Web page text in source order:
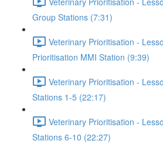
Group Stations (7:31)
Veterinary Prioritisation -
Prioritisation MMI Station (9:39)
Veterinary Prioritisation -
Stations 1-5 (22:17)
Veterinary Prioritisation -
Stations 6-10 (22:27)